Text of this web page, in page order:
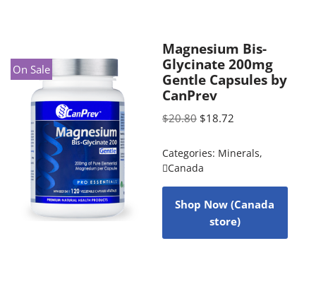
On Sale
Magnesium Bis-
Glycinate 200mg
Gentle Capsules by
CanPrev
$20.80 $18.72
Categories: Minerals,
Canada
Shop Now (Canada
store)